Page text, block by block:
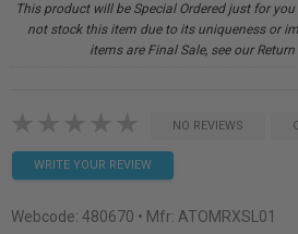
This product will be Special Ordered just for
not stock this item due to its uniqueness or
items are Final Sale, see our
NO REVIEWS
WRITE YOUR REVIEW
Webcode: 480670 • Mfr: ATOMRXSL01